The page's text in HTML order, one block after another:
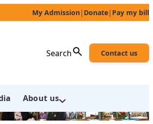
My Admission| Donate| Pay my bill
Search Contact us
About us